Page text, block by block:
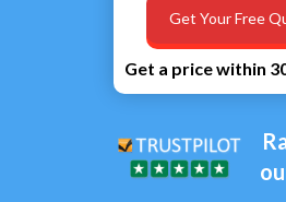
Get a price within
Get Your Free